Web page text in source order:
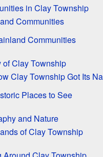
in Clay Township
Communities
Communities
of Clay Township
Clay Township Got Its
Places to See
and Nature
of Clay Township